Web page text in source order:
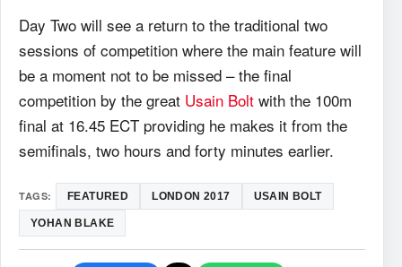
Day Two will see a return to the traditional two
sessions of competition where the main feature will
be a moment not to be missed – the final
competition by the great Usain Bolt with the 100m
final at 16.45 ECT providing he makes it from the
semifinals, two hours and forty minutes earlier.
TAGS: FEATURED LONDON 2017 USAIN BOLT
YOHAN BLAKE